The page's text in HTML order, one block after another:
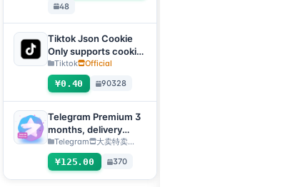
48
Tiktok Json Cookie
Only supports cookie
login, this product
has no after-sales
service, including
problems existing
before purchase
Tiktok Official
¥0.40 90328
Telegram Premium 3
months, delivery
method: manual
delivery of gift link
[Note: purchase must
submit an after-sales
Telegram 大卖特卖…
¥125.00 370